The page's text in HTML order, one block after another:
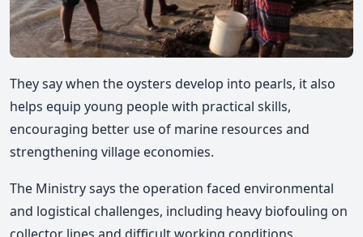
They say when the oysters develop into pearls, it also
helps equip young people with practical skills,
encouraging better use of marine resources and
strengthening village economies.
The Ministry says the operation faced environmental
and logistical challenges, including heavy biofouling on